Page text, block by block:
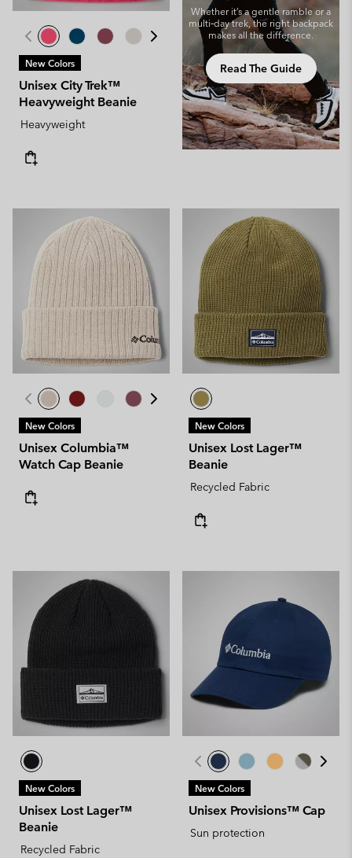
New Colors
Unisex City Trek™
Heavyweight Beanie
Heavyweight
Whether it’s a gentle ramble or a
multi‑day trek, the right backpack
makes all the difference.
Read The Guide
New Colors
Unisex Columbia™
Watch Cap Beanie
New Colors
Unisex Lost Lager™
Beanie
Recycled Fabric
New Colors
Unisex Lost Lager™
Beanie
Recycled Fabric
New Colors
Unisex Provisions™ Cap
Sun protection